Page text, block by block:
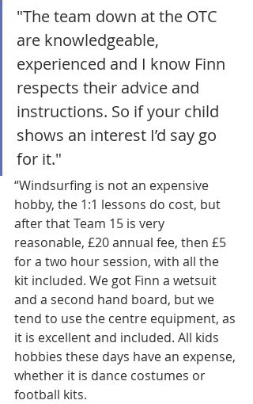
"The team down at the OTC
are knowledgeable,
experienced and I know Finn
respects their advice and
instructions. So if your child
shows an interest I’d say go
for it."
“Windsurfing is not an expensive
hobby, the 1:1 lessons do cost, but
after that Team 15 is very
reasonable, £20 annual fee, then £5
for a two hour session, with all the
kit included. We got Finn a wetsuit
and a second hand board, but we
tend to use the centre equipment, as
it is excellent and included. All kids
hobbies these days have an expense,
whether it is dance costumes or
football kits.